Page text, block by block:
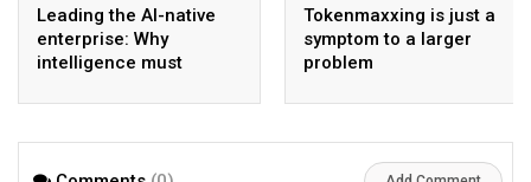
Leading the AI-native
enterprise: Why
intelligence must
model
Tokenmaxxing is just a
symptom to a larger
problem